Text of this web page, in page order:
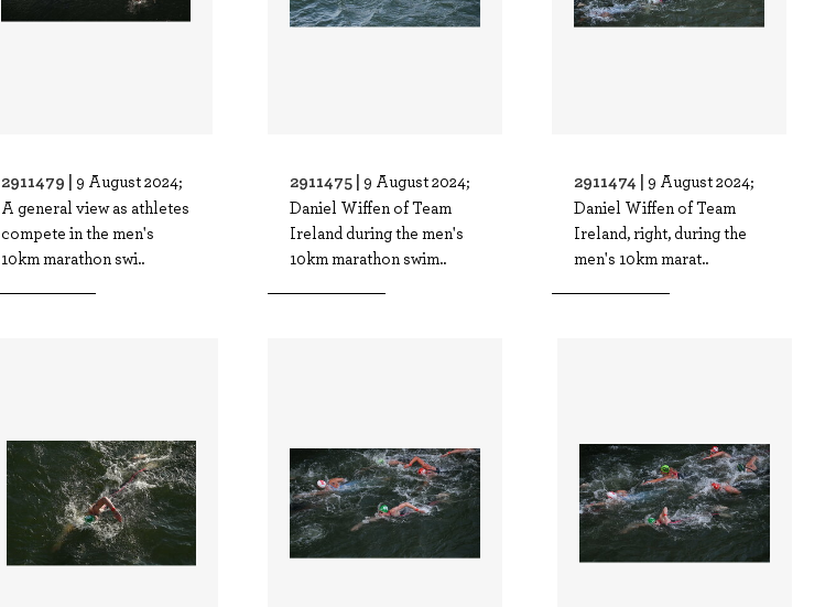
2911479 | 9 August 2024;
A general view as athletes
compete in the men's
10km marathon swi..
2911475 | 9 August 2024;
Daniel Wiffen of Team
Ireland during the men's
10km marathon swim..
2911474 | 9 August 2024;
Daniel Wiffen of Team
Ireland, right, during the
men's 10km marat..